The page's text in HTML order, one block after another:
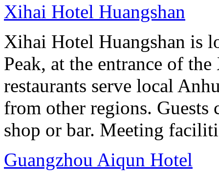
Xihai Hotel Huangshan
Xihai Hotel Huangshan is
Peak, at the entrance of
restaurants serve local
from other regions. Guests
shop or bar. Meeting
Guangzhou Aiqun Hotel